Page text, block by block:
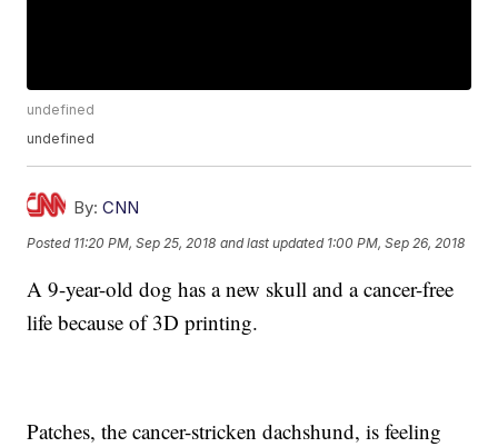
undefined
undefined
By: CNN
Posted 11:20 PM, Sep 25, 2018 and last updated 1:00 PM, Sep 26, 2018
A 9-year-old dog has a new skull and a cancer-free
life because of 3D printing.
Patches, the cancer-stricken dachshund, is feeling